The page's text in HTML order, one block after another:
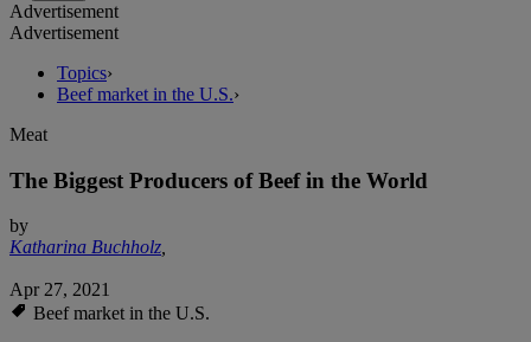
Advertisement
Advertisement
Topics›
Beef market in the U.S.›
Meat
The Biggest Producers of Beef in the World
by
Katharina Buchholz,
Apr 27, 2021
Beef market in the U.S.